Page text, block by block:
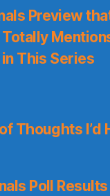
Preview
This Series
Thoughts
Poll Results